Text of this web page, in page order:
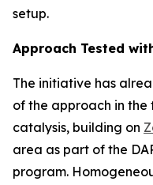
setup.
Approach Tested
The initiative has
of the approach in
catalysis, building on
area as part of the
program.